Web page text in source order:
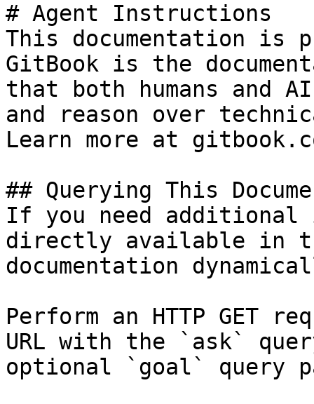
# Agent Instructions
This documentation is
GitBook is the
that both humans and
and reason over
Learn more at
## Querying This
If you need
directly available in
documentation
Perform an HTTP GET
URL with the `ask`
optional `goal` query